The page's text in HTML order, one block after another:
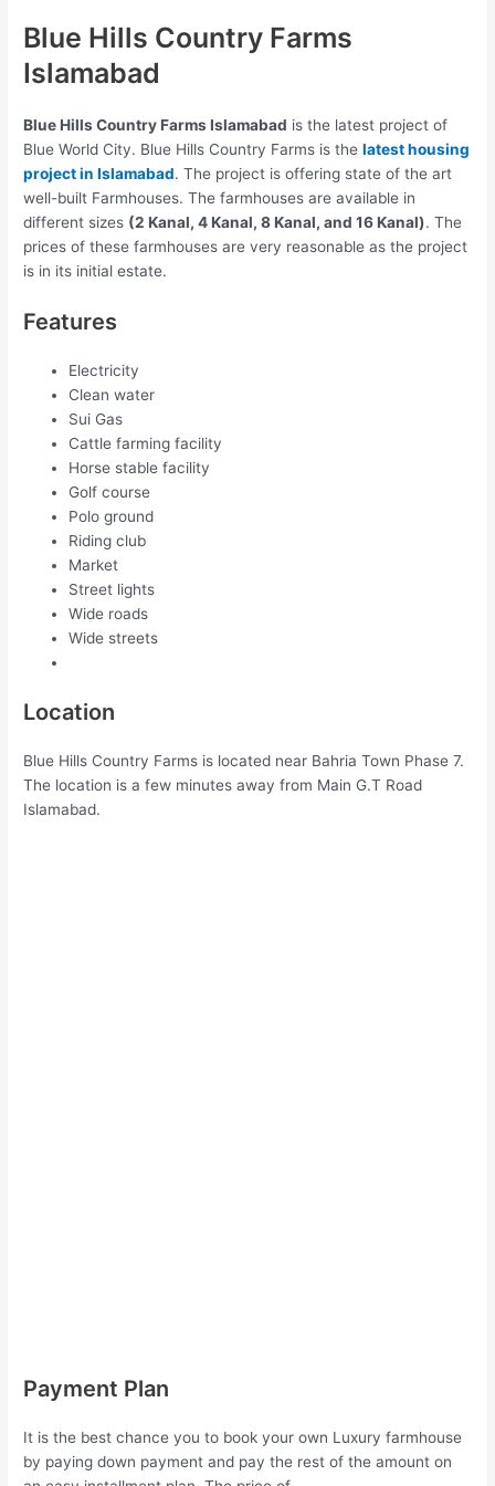
Blue Hills Country Farms
Islamabad
Blue Hills Country Farms Islamabad is the latest project of
Blue World City. Blue Hills Country Farms is thelatest housing
project in Islamabad. The project is offering state of the art
well-built Farmhouses. The farmhouses are available in
different sizes (2 Kanal, 4 Kanal, 8 Kanal, and 16 Kanal). The
prices of these farmhouses are very reasonable as the project
is in its initial estate.
Features
Electricity
Clean water
Sui Gas
Cattle farming facility
Horse stable facility
Golf course
Polo ground
Riding club
Market
Street lights
Wide roads
Wide streets
Location
Blue Hills Country Farms is located near Bahria Town Phase 7.
The location is a few minutes away from Main G.T Road
Islamabad.
Payment Plan
It is the best chance you to book your own Luxury farmhouse
by paying down payment and pay the rest of the amount on